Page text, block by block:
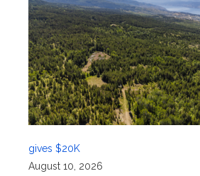
gives $20K
August 10, 2026